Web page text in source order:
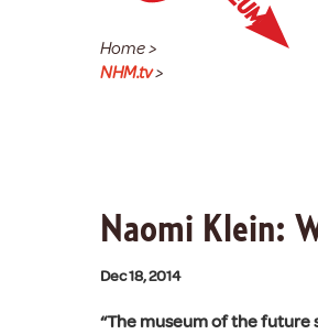
Home>
NHM.tv>
Naomi Klein:
Dec 18, 2014
“The museum of the future